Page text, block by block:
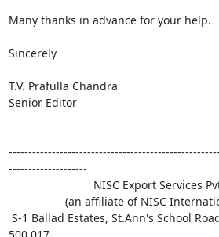
Many thanks in advance for your help.
Sincerely
T.V. Prafulla Chandra
Senior Editor
--------------------